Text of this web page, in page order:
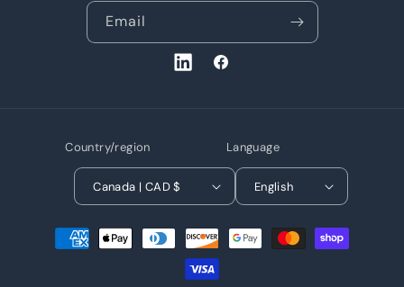
Email
LinkedInFacebook
Country/region
Canada | CAD $
Language
English
Payment
methods